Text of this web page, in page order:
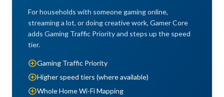
For households with someone gaming online,
streaming a lot, or doing creative work, Gamer Core
adds Gaming Traffic Priority and steps up the speed
tier.
add_circleGaming Traffic Priority
add_circleHigher speed tiers (where available)
add_circleWhole Home Wi-Fi Mapping